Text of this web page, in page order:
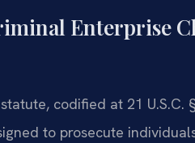
Enterprise
codified at 21 U.S.C.
to prosecute